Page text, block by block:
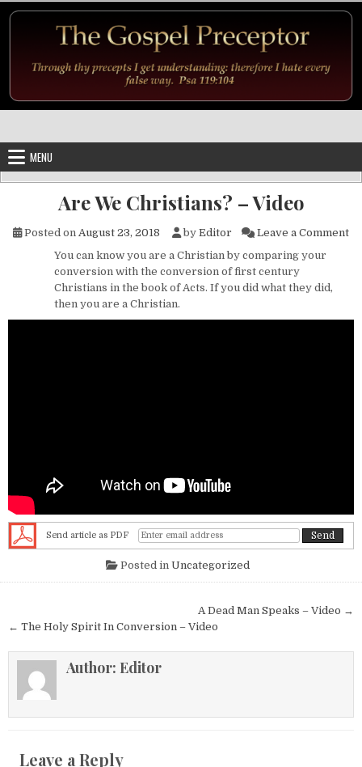
MENU
Are We Christians? – Video
Posted on August 23, 2018 by Editor Leave a Comment
You can know you are a Christian by comparing your
conversion with the conversion of first century
Christians in the book of Acts. If you did what they did,
then you are a Christian.
Send article as PDF
Posted in Uncategorized
A Dead Man Speaks – Video →
← The Holy Spirit In Conversion – Video
Author: Editor
Leave a Reply